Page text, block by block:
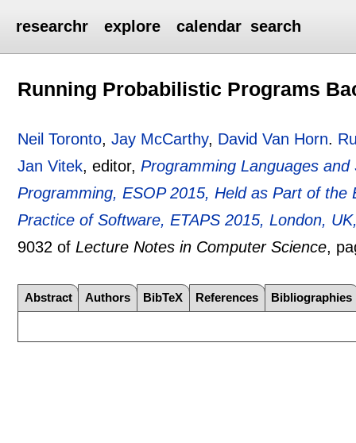
researchr explore calendar search
Running Probabilistic Programs
Neil Toronto,Jay McCarthy, David Van Horn.
Jan Vitek, editor,Programming Languages
Programming, ESOP 2015, Held as Part of
Practice of Software, ETAPS 2015, London,
9032 ofLecture Notes in Computer Science,
Abstract Authors BibTeX References Bibliographies